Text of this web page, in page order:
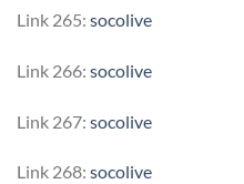
Link 265: socolive
Link 266: socolive
Link 267: socolive
Link 268: socolive